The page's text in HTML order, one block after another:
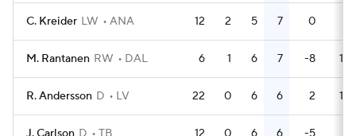
C. Kreider LW ANA 12 2 5 7 0
M. Rantanen RW DAL 6 1 6 7 -8 12
R. Andersson D LV 22 0 6 6 2 18